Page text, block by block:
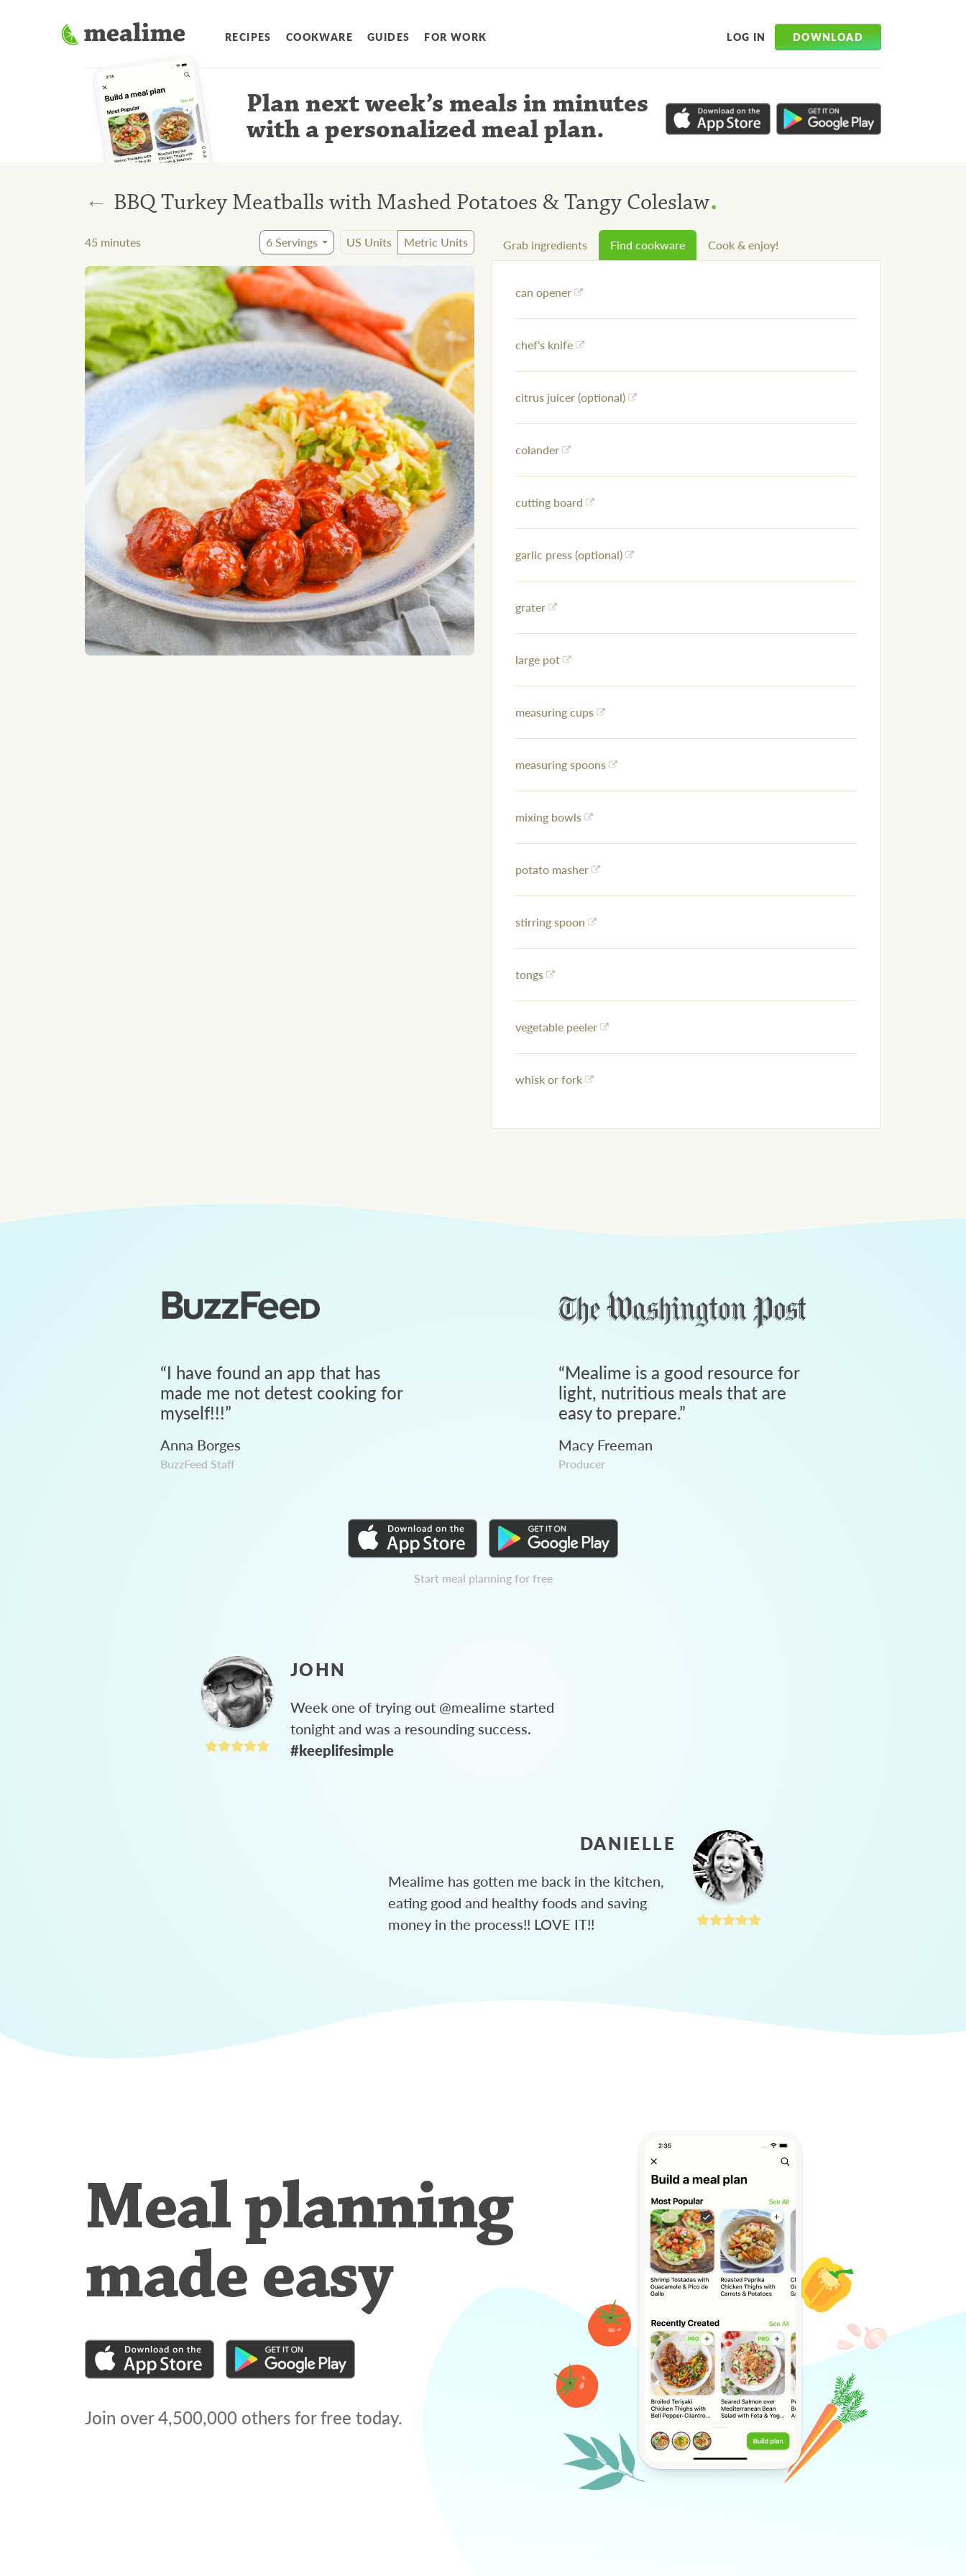
RECIPES COOKWARE GUIDES FOR WORK LOG IN DOWNLOAD
Plan next week’s meals in minutes
with a personalized meal plan.
← BBQ Turkey Meatballs with Mashed Potatoes & Tangy Coleslaw.
45 minutes 6Servings US Units Metric Units Grab ingredients Find cookware Cook & enjoy!
can opener
chef's knife
citrus juicer (optional)
colander
cutting board
garlic press (optional)
grater
large pot
measuring cups
measuring spoons
mixing bowls
potato masher
stirring spoon
tongs
vegetable peeler
whisk or fork
“I have found an app that has
made me not detest cooking for
myself!!!”
Anna Borges
BuzzFeed Staff
“Mealime is a good resource for
light, nutritious meals that are
easy to prepare.”
Macy Freeman
Producer
Start meal planning for free
JOHN
Week one of trying out @mealime started
tonight and was a resounding success.
#keeplifesimple
DANIELLE
Mealime has gotten me back in the kitchen,
eating good and healthy foods and saving
money in the process!! LOVE IT!!
Meal planning
made easy
Join over4,500,000 others for free today.